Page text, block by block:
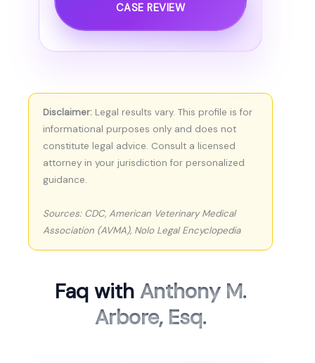
CASE REVIEW
Disclaimer: Legal results vary. This profile is for
informational purposes only and does not
constitute legal advice. Consult a licensed
attorney in your jurisdiction for personalized
guidance.
Sources: CDC, American Veterinary Medical
Association (AVMA), Nolo Legal Encyclopedia
Faq with Anthony M.
Arbore, Esq.